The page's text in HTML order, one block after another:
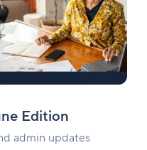
Edition
admin updates